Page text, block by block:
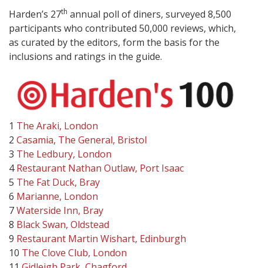
Harden’s 27th annual poll of diners, surveyed 8,500
participants who contributed 50,000 reviews, which,
as curated by the editors, form the basis for the
inclusions and ratings in the guide.
1 The Araki, London
2 Casamia, The General, Bristol
3 The Ledbury, London
4Restaurant Nathan Outlaw, Port Isaac
5 The Fat Duck, Bray
6 Marianne, London
7Waterside Inn, Bray
8 Black Swan, Oldstead
9 Restaurant Martin Wishart, Edinburgh
10 The Clove Club, London